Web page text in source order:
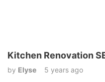
Kitchen Renovation
by Elyse 5 years ago